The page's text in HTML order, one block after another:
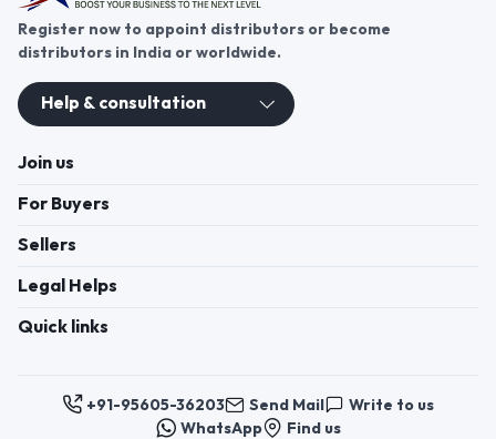
Register now to appoint distributors or become
distributors in India or worldwide.
Help & consultation
Join us
For Buyers
Sellers
Legal Helps
Quick links
+91-95605-36203 Send Mail
Write to us
WhatsApp
Find us